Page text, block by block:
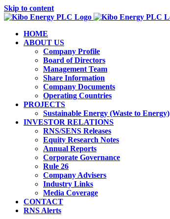
Skip to content
HOME
ABOUT US
Company Profile
Board of Directors
Management Team
Share Information
Company Documents
Operating Countries
PROJECTS
Sustainable Energy (Waste to Energy)
INVESTOR RELATIONS
RNS/SENS Releases
Equity Research Notes
Annual Reports
Corporate Governance
Rule 26
Company Advisers
Industry Links
Media Coverage
CONTACT
RNS Alerts